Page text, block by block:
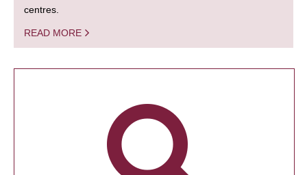
centres.
READ MORE